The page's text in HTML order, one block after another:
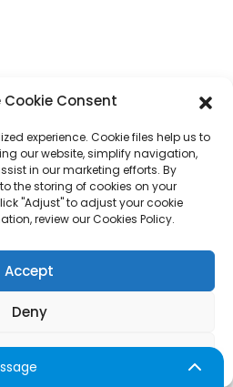
candy
per
High
and
for
Consent
experience. Cookie files help us to
our website, simplify navigation,
in our marketing efforts. By
the storing of cookies on your
"Adjust" to adjust your cookie
review our Cookies Policy.
Accept
Deny
Adjust